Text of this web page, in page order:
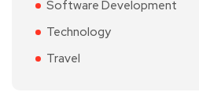
Software Development
Technology
Travel